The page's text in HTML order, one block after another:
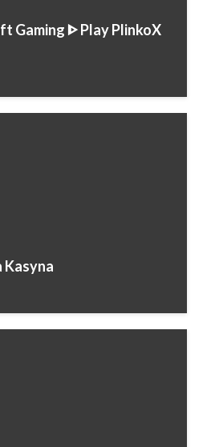
Gaming ᐈ Play PlinkoX
Kasyna